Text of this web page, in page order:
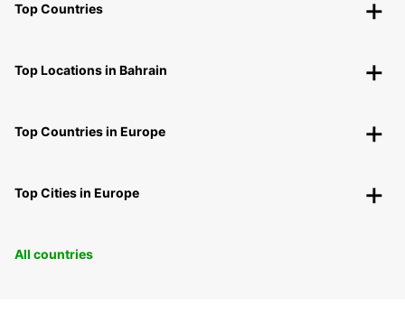
Top Countries
Top Locations in Bahrain
Top Countries in Europe
Top Cities in Europe
All countries